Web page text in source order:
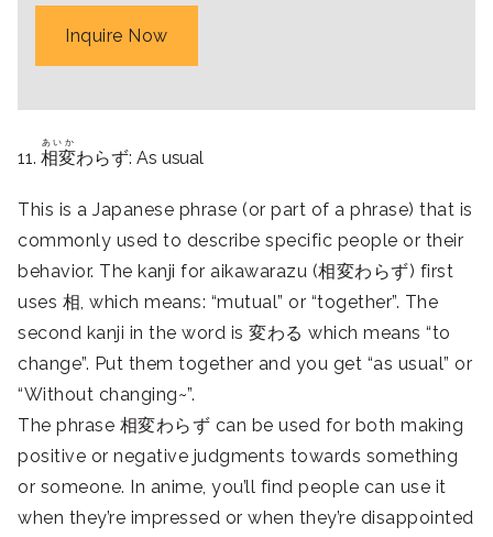
Inquire Now
11. 相変
あいか
わらず: As usual
This is a Japanese phrase (or part of a phrase) that is
commonly used to describe specific people or their
behavior. The kanji for aikawarazu (相変わらず) first
uses 相, which means: “mutual” or “together”. The
second kanji in the word is 変わる which means “to
change”. Put them together and you get “as usual” or
“Without changing~”.
The phrase 相変わらず can be used for both making
positive or negative judgments towards something
or someone. In anime, you’ll find people can use it
when they’re impressed or when they’re disappointed